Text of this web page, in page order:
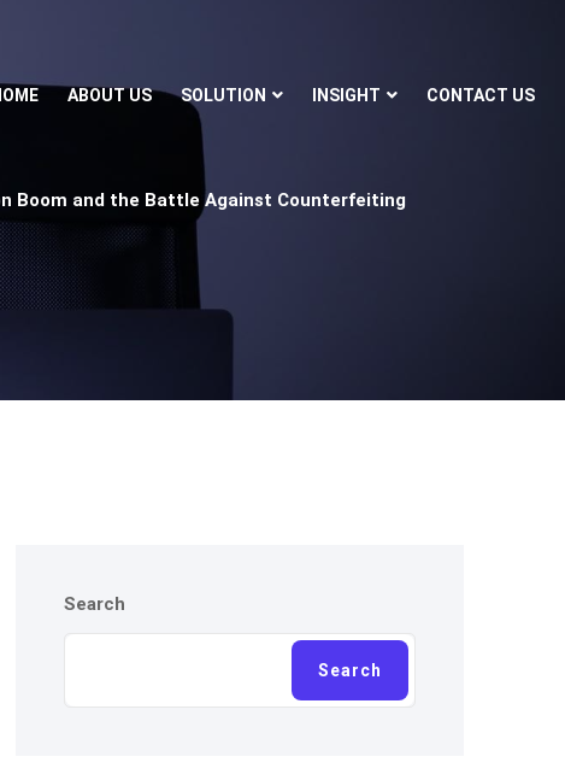
ABOUT US SOLUTION INSIGHT CONTACT US
Boom and the Battle Against Counterfeiting
Search
Search